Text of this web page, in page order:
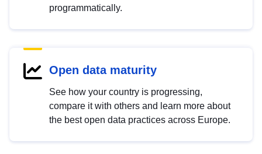
programmatically.
Open data maturity
See how your country is progressing,
compare it with others and learn more about
the best open data practices across Europe.